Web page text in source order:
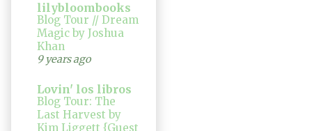
lilybloombooks
Blog Tour // Dream
Magic by Joshua
Khan
9 years ago
Lovin' los libros
Blog Tour: The
Last Harvest by
Kim Liggett {Guest